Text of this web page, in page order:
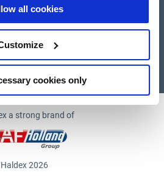
all cookies
cookies only
a strong brand of
2026